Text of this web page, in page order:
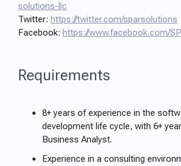
solutions-llc
Twitter: https://twitter.com/sparsolutions
Facebook: https://www.facebook.com/
Requirements
8+ years of experience in the
development life cycle, with 6+
Business Analyst.
Experience in a consulting